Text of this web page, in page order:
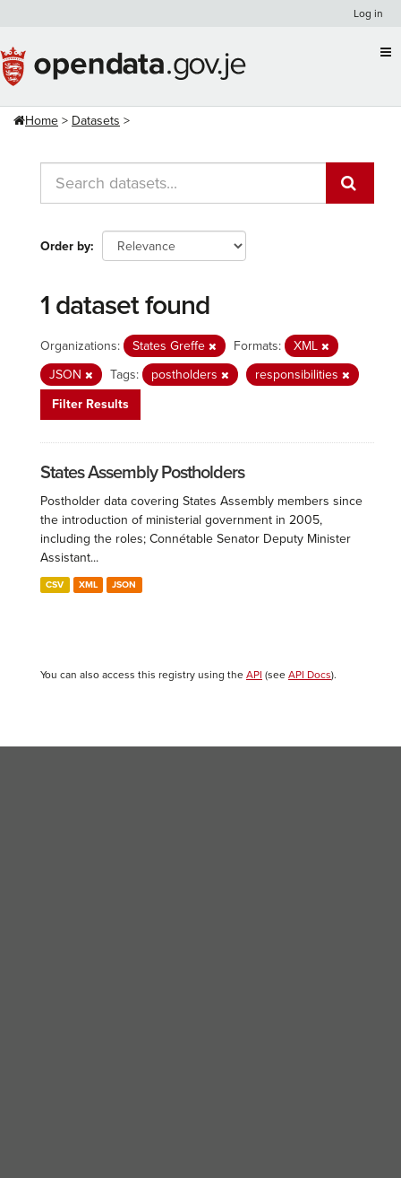
content
Log in
Home Datasets
Order by
1 dataset found
Organizations: States Greffe Formats:
XML
JSON
Tags: postholders
responsibilities
Filter Results
States Assembly Postholders
Postholder data covering States Assembly members since
the introduction of ministerial government in 2005,
including the roles; Connétable Senator Deputy Minister
Assistant...
CSV XML JSON
You can also access this registry using the API (see API Docs).